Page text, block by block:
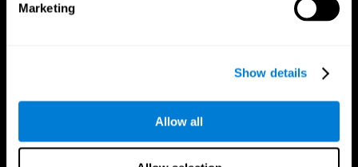
Marketing
Show details
Allow all
Treasure Island
Happy Hopper
Digits
Cube Foundry